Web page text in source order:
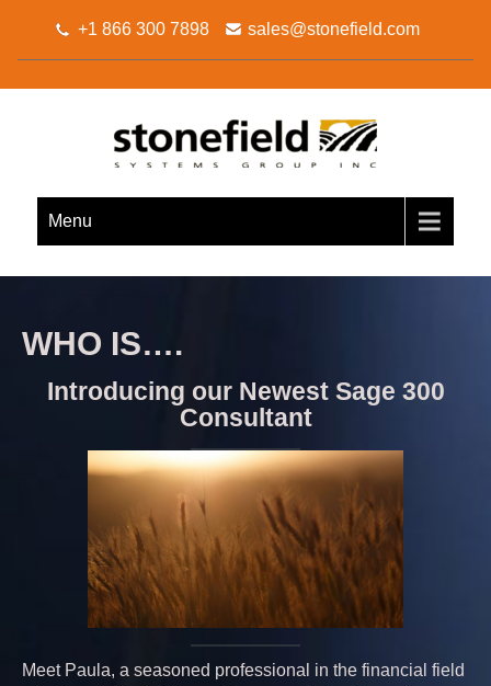
+1 866 300 7898 sales@stonefield.com
STONEFIELD SYSTEMS
Menu
WHO IS….
Introducing our Newest Sage 300
Consultant
Meet Paula, a seasoned professional in the financial field